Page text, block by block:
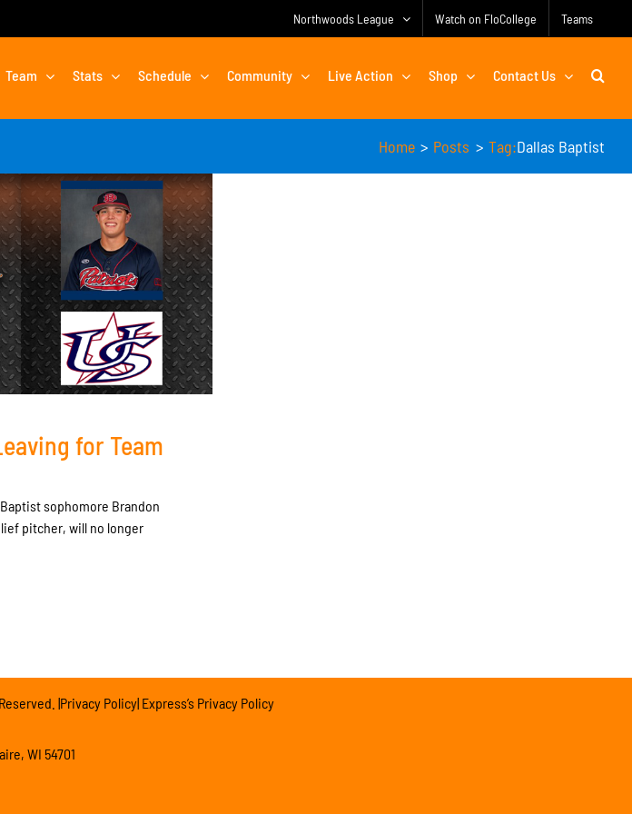
Northwoods League Watch on FloCollege Teams
Team Stats Schedule Community Live Action Shop Contact Us
Home Posts Tag:Dallas Baptist
for Team
Baptist sophomore Brandon
pitcher, will no longer
|Privacy Policy| Express’s Privacy Policy
WI 54701